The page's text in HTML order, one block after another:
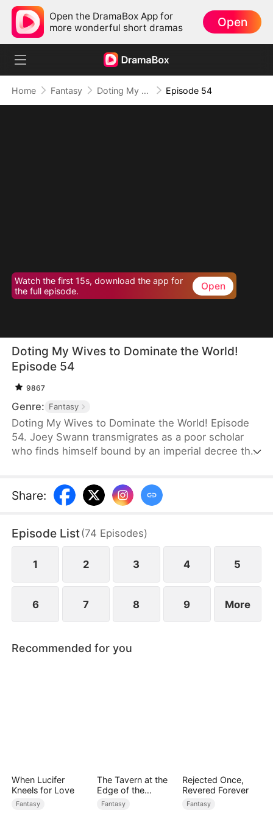
Open the DramaBox App for
more wonderful short dramas
Open
Home Fantasy Doting My Wives to Dominate the World! Episode 54
Watch the first 15s, download the app for
the full episode.
Open
Doting My Wives to Dominate the World!
Episode 54
9867
Genre: Fantasy
Doting My Wives to Dominate the World! Episode
54. Joey Swann transmigrates as a poor scholar
who finds himself bound by an imperial decree that
selects three frail and beautiful ladies. Joey
possesses the Bossy Billionaire’s Loving Wife
greater his rewards. By doting on his wives, he
rises to power.
Share:
Episode List(74 Episodes)
1 2 3 4 5
6 7 8 9 More
Recommended for you
When Lucifer
Kneels for Love
Fantasy
The Tavern at the
Edge of the
Monster Realm
Fantasy
Rejected Once,
Revered Forever
Fantasy